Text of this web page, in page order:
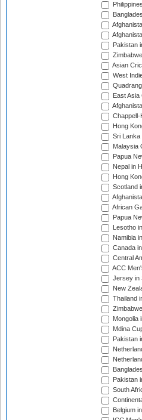
Pakistan
Asian
West
East
Chappell-
Hong
Sri Lanka
Malaysia
Papua
Nepal in
Hong
Scotland
African
Papua
Lesotho
Namibia
Canada
Central
ACC
Jersey in
New
Thailand
Mongolia
Mdina
Pakistan
Pakistan
South
Belgium